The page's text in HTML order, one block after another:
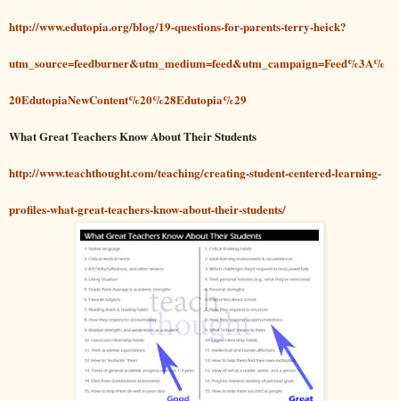
http://www.edutopia.org/blog/19-questions-for-parents-terry-heick?
utm_source=feedburner&utm_medium=feed&utm_campaign=Feed%3A%
20EdutopiaNewContent%20%28Edutopia%29
What Great Teachers Know About Their Students
http://www.teachthought.com/teaching/creating-student-centered-learning-
profiles-what-great-teachers-know-about-their-students/